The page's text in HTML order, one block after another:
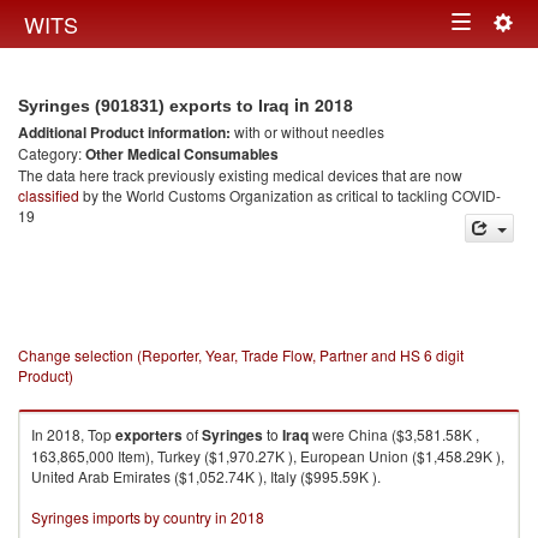
WITS Toggle
Syringes (901831) exports to Iraq in 2018
Additional Product information: with or without needles
Category:Other Medical Consumables
The data here track previously existing medical devices that are now
classified by the World Customs Organization as critical to tackling COVID-
19
Change selection (Reporter, Year, Trade Flow, Partner and HS 6 digit
Product)
In 2018, TopexportersofSyringesto Iraqwere China ($3,581.58K ,
163,865,000 Item), Turkey ($1,970.27K ), European Union ($1,458.29K ),
United Arab Emirates ($1,052.74K ), Italy ($995.59K ).
Syringes imports by country in 2018